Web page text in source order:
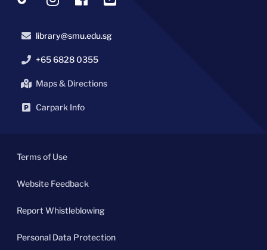
library@smu.edu.sg
+65 6828 0355
Maps & Directions
Carpark Info
Terms of Use
Website Feedback
Report Whistleblowing
Personal Data Protection